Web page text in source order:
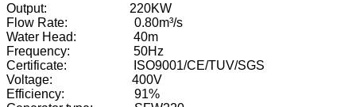
Output: 220KW
Flow Rate: 0.80m³/s
Water Head: 40m
Frequency: 50Hz
Certificate: ISO9001/CE/TUV/SGS
Voltage: 400V
Efficiency: 91%